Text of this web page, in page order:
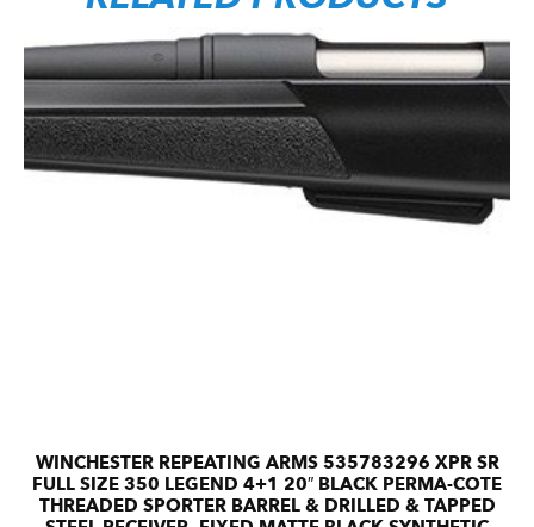
WINCHESTER REPEATING ARMS 535783296 XPR SR
FULL SIZE 350 LEGEND 4+1 20″ BLACK PERMA-COTE
THREADED SPORTER BARREL & DRILLED & TAPPED